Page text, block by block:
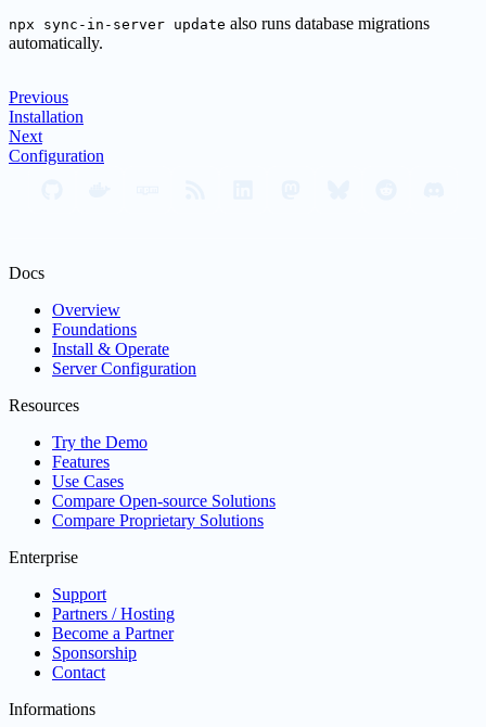
npx sync-in-server update also runs database migrations
automatically.
Previous
Installation
Next
Configuration
Docs
Overview
Foundations
Install & Operate
Server Configuration
Resources
Try the Demo
Features
Use Cases
Compare Open-source Solutions
Compare Proprietary Solutions
Enterprise
Support
Partners / Hosting
Become a Partner
Sponsorship
Contact
Informations